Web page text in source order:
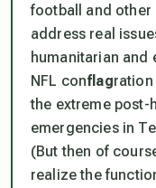
football and other
address real
humanitarian and
NFL conflagration
the extreme
emergencies in
(But then of
realize the